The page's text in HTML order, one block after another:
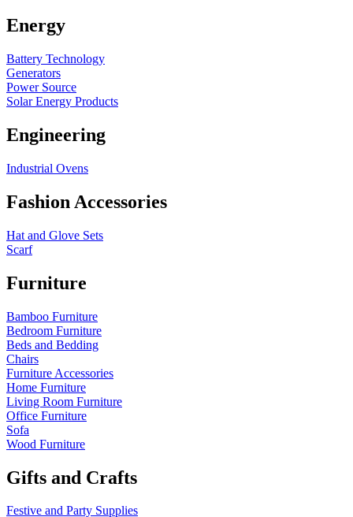
Energy
Battery Technology
Generators
Power Source
Solar Energy Products
Engineering
Industrial Ovens
Fashion Accessories
Hat and Glove Sets
Scarf
Furniture
Bamboo Furniture
Bedroom Furniture
Beds and Bedding
Chairs
Furniture Accessories
Home Furniture
Living Room Furniture
Office Furniture
Sofa
Wood Furniture
Gifts and Crafts
Festive and Party Supplies